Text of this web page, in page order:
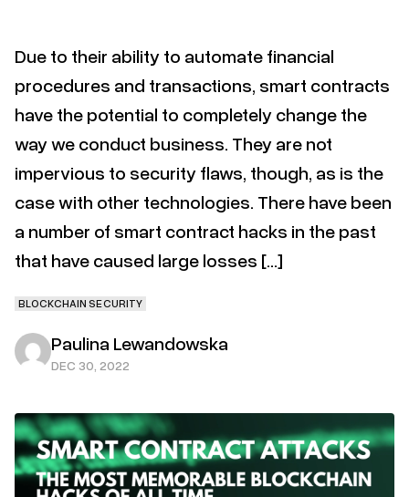
Due to their ability to automate financial
procedures and transactions, smart contracts
have the potential to completely change the
way we conduct business. They are not
impervious to security flaws, though, as is the
case with other technologies. There have been
a number of smart contract hacks in the past
that have caused large losses […]
Paulina Lewandowska
DEC 30, 2022
BLOCKCHAIN SECURITY